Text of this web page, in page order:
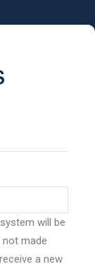
will be
made
a new